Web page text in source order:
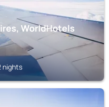
WorldHotels
nights